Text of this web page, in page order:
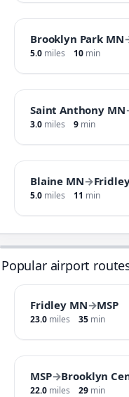
Brooklyn Park MN
5.0 miles 10 min
Saint Anthony MN
3.0 miles 9 min
Blaine MN→
5.0 miles 11 min
Popular airport
Fridley MN→MSP
23.0 miles 35 min
MSP→Brooklyn
22.0 miles 29 min